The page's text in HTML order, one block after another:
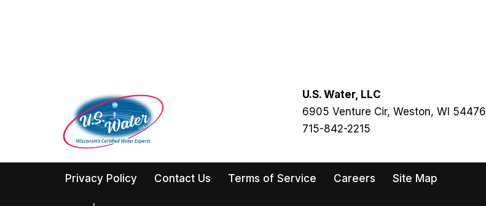
U.S. Water, LLC
6905 Venture Cir, Weston, WI 54476
715-842-2215
Privacy Policy Contact Us Terms of Service Careers Site Map